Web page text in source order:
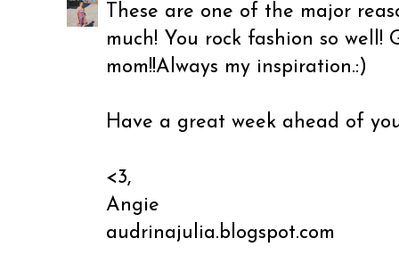
These are one of the major
much! You rock fashion so
mom!!Always my inspiration.:)
Have a great week ahead of
<3,
Angie
audrinajulia.blogspot.com